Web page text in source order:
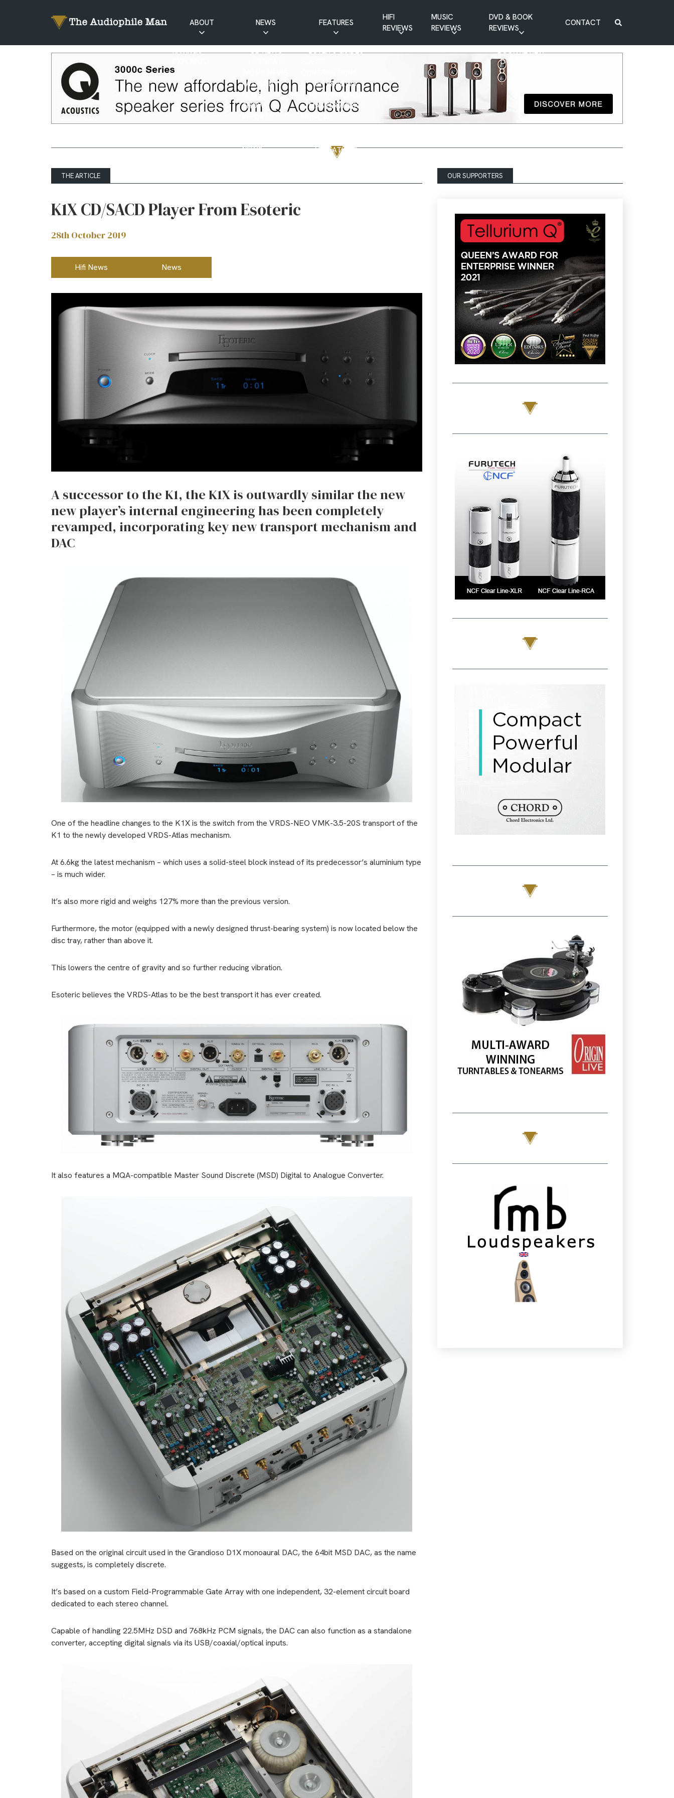
ABOUT
RATINGS
NEWS
CD NEWS
PATREON
NEWS
SHOW
NEWS
FEATURES
BUYER’S GUIDES
INTERVIEWS
HIFI RAMBLINGS
MASTERWORKS
VISITATIONS
YOUTUBE FEATURES
HIFI
REVIEWS
MUSIC
REVIEWS
DVD & BOOK
REVIEWS
BOOK REVIEW
DVD REVIEW
CONTACT
THE ARTICLE
K1X CD/SACD Player From Esoteric
28th October 2019
Hifi News News
A successor to the K1, the K1X is outwardly similar the new
new player’s internal engineering has been completely
revamped, incorporating key new transport mechanism and
DAC
One of the headline changes to the K1X is the switch from the VRDS-NEO VMK-3.5-20S transport of the
K1 to the newly developed VRDS-Atlas mechanism.
At 6.6kg the latest mechanism – which uses a solid-steel block instead of its predecessor’s aluminium type
– is much wider.
It’s also more rigid and weighs 127% more than the previous version.
Furthermore, the motor (equipped with a newly designed thrust-bearing system) is now located below the
disc tray, rather than above it.
This lowers the centre of gravity and so further reducing vibration.
Esoteric believes the VRDS-Atlas to be the best transport it has ever created.
It also features a MQA-compatible Master Sound Discrete (MSD) Digital to Analogue Converter.
Based on the original circuit used in the Grandioso D1X monoaural DAC, the 64bit MSD DAC, as the name
suggests, is completely discrete.
It’s based on a custom Field-Programmable Gate Array with one independent, 32-element circuit board
dedicated to each stereo channel.
Capable of handling 22.5MHz DSD and 768kHz PCM signals, the DAC can also function as a standalone
converter, accepting digital signals via its USB/coaxial/optical inputs.
OUR SUPPORTERS